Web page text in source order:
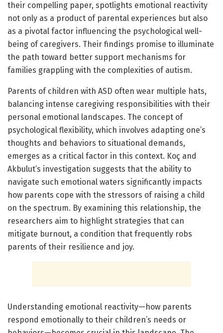
their compelling paper, spotlights emotional reactivity
not only as a product of parental experiences but also
as a pivotal factor influencing the psychological well-
being of caregivers. Their findings promise to illuminate
the path toward better support mechanisms for
families grappling with the complexities of autism.
Parents of children with ASD often wear multiple hats,
balancing intense caregiving responsibilities with their
personal emotional landscapes. The concept of
psychological flexibility, which involves adapting one’s
thoughts and behaviors to situational demands,
emerges as a critical factor in this context. Koç and
Akbulut’s investigation suggests that the ability to
navigate such emotional waters significantly impacts
how parents cope with the stressors of raising a child
on the spectrum. By examining this relationship, the
researchers aim to highlight strategies that can
mitigate burnout, a condition that frequently robs
parents of their resilience and joy.
Understanding emotional reactivity—how parents
respond emotionally to their children’s needs or